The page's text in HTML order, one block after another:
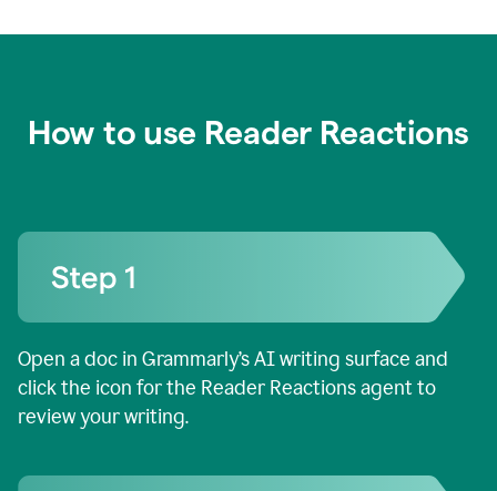
How to use Reader Reactions
Open a doc in Grammarly’s AI writing surface and
click the icon for the Reader Reactions agent to
review your writing.